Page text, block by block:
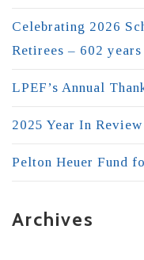
Celebrating 2026
Retirees – 602
LPEF’s Annual
2025 Year In Review
Pelton Heuer Fund
Archives